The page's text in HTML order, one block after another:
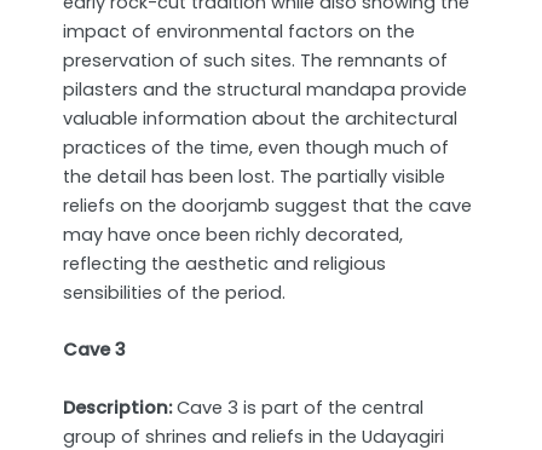
impact of environmental factors on the
preservation of such sites. The remnants of
pilasters and the structural mandapa provide
valuable information about the architectural
practices of the time, even though much of
the detail has been lost. The partially visible
reliefs on the doorjamb suggest that the cave
may have once been richly decorated,
reflecting the aesthetic and religious
sensibilities of the period.
Cave 3
Description:Cave 3 is part of the central
group of shrines and reliefs in the Udayagiri